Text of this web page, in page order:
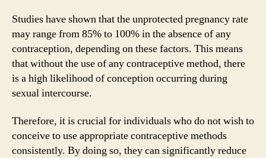
Studies have shown that the unprotected pregnancy rate
may range from 85% to 100% in the absence of any
contraception, depending on these factors. This means
that without the use of any contraceptive method, there
is a high likelihood of conception occurring during
sexual intercourse.
Therefore, it is crucial for individuals who do not wish to
conceive to use appropriate contraceptive methods
consistently. By doing so, they can significantly reduce